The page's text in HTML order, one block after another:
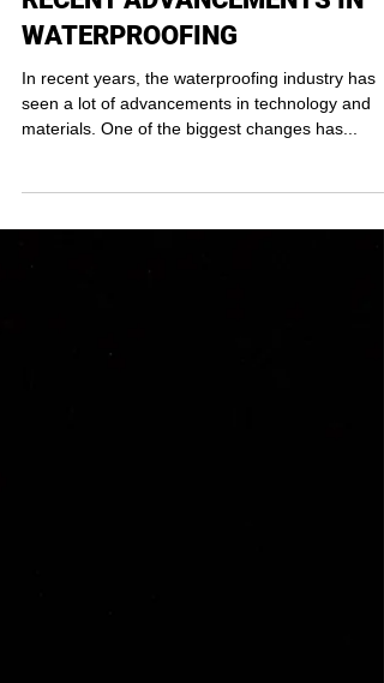
RECENT ADVANCEMENTS IN
WATERPROOFING
In recent years, the waterproofing industry has
seen a lot of advancements in technology and